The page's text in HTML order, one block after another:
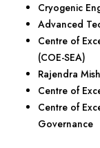
Cryogenic
Advanced
Centre of
(COE-SEA)
Rajendra
Centre of
Centre of
Governance